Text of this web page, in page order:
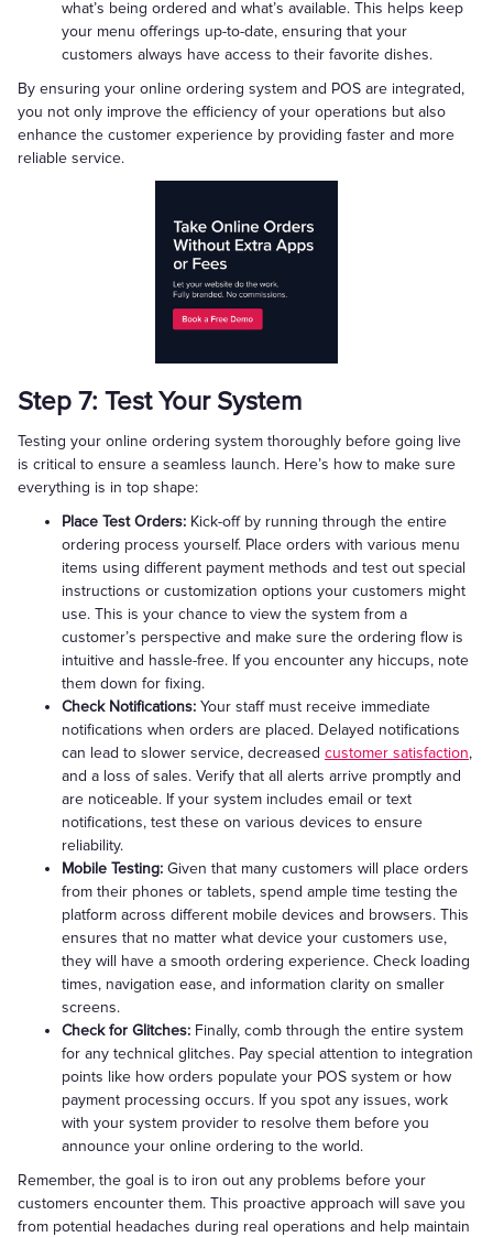
what’s being ordered and what’s available. This helps keep
your menu offerings up-to-date, ensuring that your
customers always have access to their favorite dishes.
By ensuring your online ordering system and POS are integrated,
you not only improve the efficiency of your operations but also
enhance the customer experience by providing faster and more
reliable service.
Step 7: Test Your System
Testing your online ordering system thoroughly before going live
is critical to ensure a seamless launch. Here’s how to make sure
everything is in top shape:
Place Test Orders: Kick-off by running through the entire
ordering process yourself. Place orders with various menu
items using different payment methods and test out special
instructions or customization options your customers might
use. This is your chance to view the system from a
customer’s perspective and make sure the ordering flow is
intuitive and hassle-free. If you encounter any hiccups, note
them down for fixing.
Check Notifications: Your staff must receive immediate
notifications when orders are placed. Delayed notifications
can lead to slower service, decreased customer satisfaction,
and a loss of sales. Verify that all alerts arrive promptly and
are noticeable. If your system includes email or text
notifications, test these on various devices to ensure
reliability.
Mobile Testing: Given that many customers will place orders
from their phones or tablets, spend ample time testing the
platform across different mobile devices and browsers. This
ensures that no matter what device your customers use,
they will have a smooth ordering experience. Check loading
times, navigation ease, and information clarity on smaller
screens.
Check for Glitches: Finally, comb through the entire system
for any technical glitches. Pay special attention to integration
points like how orders populate your POS system or how
payment processing occurs. If you spot any issues, work
with your system provider to resolve them before you
announce your online ordering to the world.
Remember, the goal is to iron out any problems before your
customers encounter them. This proactive approach will save you
from potential headaches during real operations and help maintain